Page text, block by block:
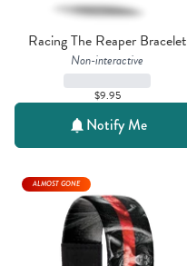
Racing The Reaper Bracelet
Non-interactive
$9.95
Notify Me
ALMOST GONE